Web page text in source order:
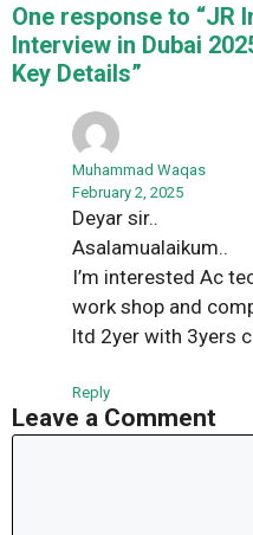
One response to “JR
Interview in Dubai
Key Details”
Muhammad Waqas
February 2, 2025
Deyar sir..
Asalamualaikum..
I’m interested Ac
work shop and
ltd 2yer with 3yers
Reply
Leave a Comment